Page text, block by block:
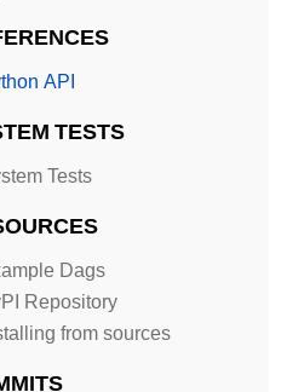
API
TESTS
Tests
Dags
Repository
from sources